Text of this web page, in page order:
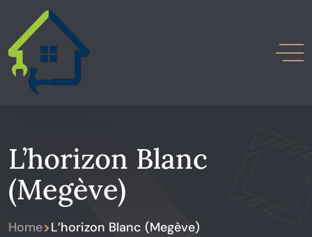
L’horizon Blanc
(Megève)
Home>L’horizon Blanc (Megève)